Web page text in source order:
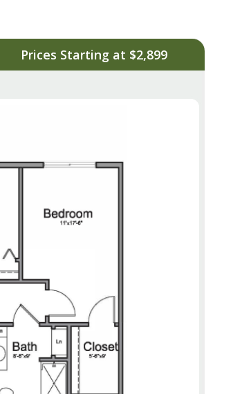
Prices Starting at $2,899